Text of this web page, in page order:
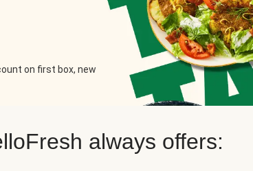
on first box, new
always offers: